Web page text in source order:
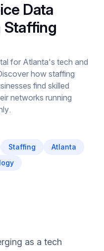
Data
Staffing
for Atlanta's tech and
how staffing
find skilled
networks running
Staffing
Atlanta
as a tech